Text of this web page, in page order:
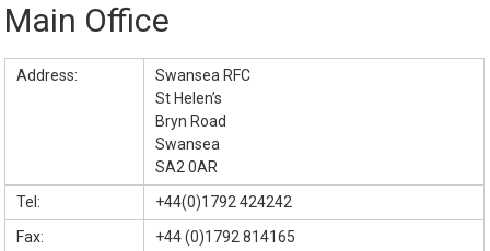
Main Office
Address:
Swansea RFC
St Helen’s
Bryn Road
Swansea
SA2 0AR
Tel:
+44(0)1792 424242
Fax:
+44 (0)1792 814165